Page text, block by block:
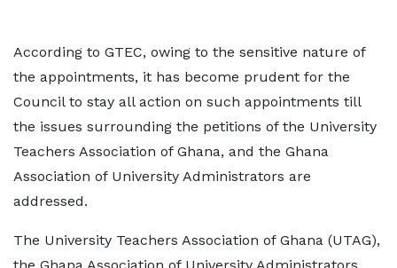
According to GTEC, owing to the sensitive nature of
the appointments, it has become prudent for the
Council to stay all action on such appointments till
the issues surrounding the petitions of the University
Teachers Association of Ghana, and the Ghana
Association of University Administrators are
addressed.
The University Teachers Association of Ghana (UTAG),